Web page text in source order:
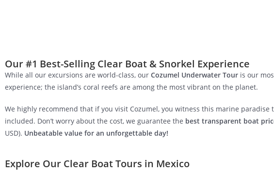
Our #1 Best-Selling Clear Boat & Snorkel Experience
While all our excursions are world-class, our Cozumel Underwater Tour is our
experience; the island’s coral reefs are among the most vibrant on the planet.
We highly recommend that if you visit Cozumel, you witness this marine paradise
included. Don’t worry about the cost, we guarantee the best transparent boat
USD). Unbeatable value for an unforgettable day!
Explore Our Clear Boat Tours in Mexico